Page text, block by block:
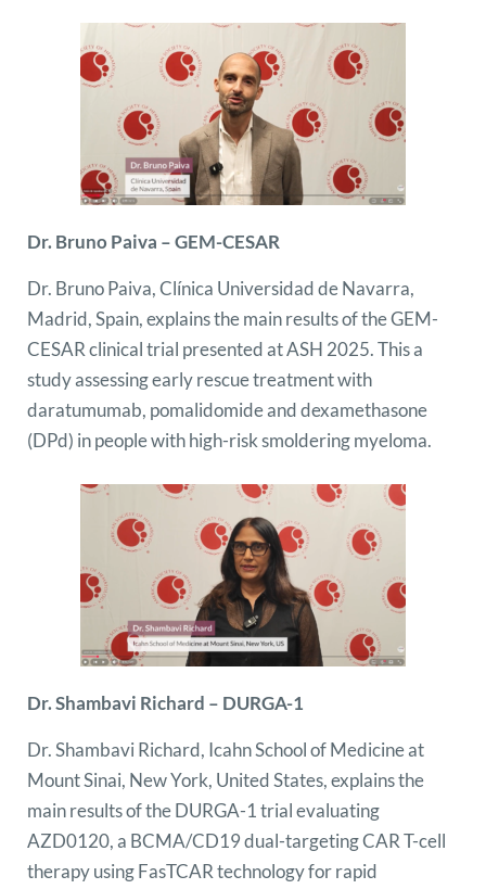
Dr. Bruno Paiva – GEM-CESAR
Dr. Bruno Paiva, Clínica Universidad de Navarra,
Madrid, Spain, explains the main results of the GEM-
CESAR clinical trial presented at ASH 2025. This a
study assessing early rescue treatment with
daratumumab, pomalidomide and dexamethasone
(DPd) in people with high-risk smoldering myeloma.
Dr. Shambavi Richard – DURGA-1
Dr. Shambavi Richard, Icahn School of Medicine at
Mount Sinai, New York, United States, explains the
main results of the DURGA-1 trial evaluating
AZD0120, a BCMA/CD19 dual-targeting CAR T-cell
therapy using FasTCAR technology for rapid